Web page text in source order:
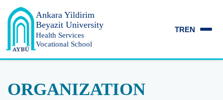
Ankara Yildirim
Beyazit University
Health Services
Vocational School
TREN
ORGANIZATION